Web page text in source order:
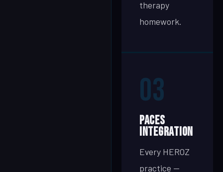
therapy
homework.
03
PACEs
Integration
Every HEROZ
practice —